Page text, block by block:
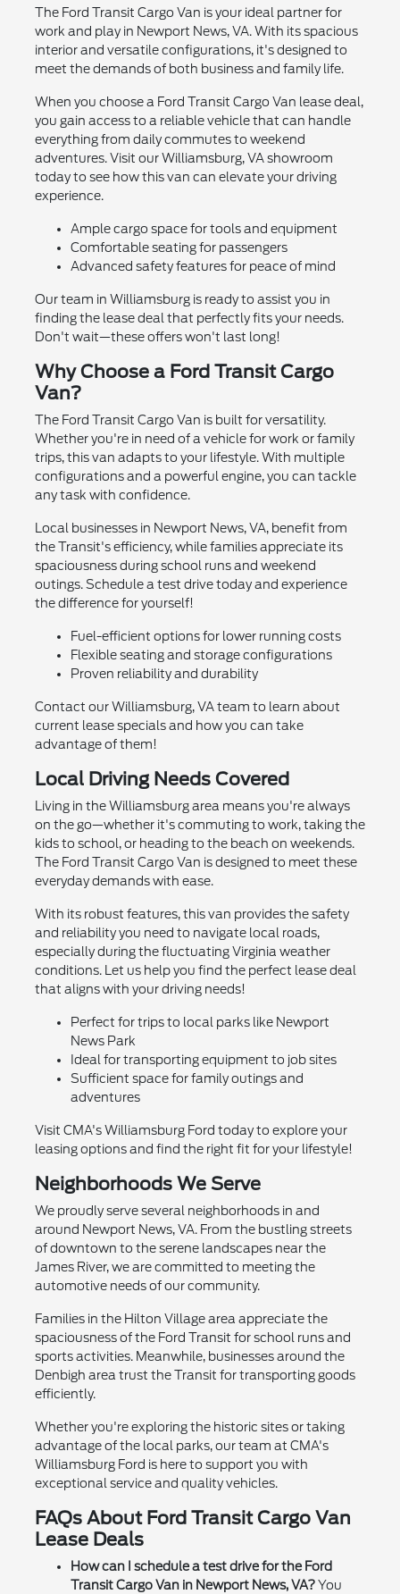
The Ford Transit Cargo Van is your ideal partner for
work and play in Newport News, VA. With its spacious
interior and versatile configurations, it's designed to
meet the demands of both business and family life.
When you choose a Ford Transit Cargo Van lease deal,
you gain access to a reliable vehicle that can handle
everything from daily commutes to weekend
adventures. Visit our Williamsburg, VA showroom
today to see how this van can elevate your driving
experience.
Ample cargo space for tools and equipment
Comfortable seating for passengers
Advanced safety features for peace of mind
Our team in Williamsburg is ready to assist you in
finding the lease deal that perfectly fits your needs.
Don't wait—these offers won't last long!
Why Choose a Ford Transit Cargo
Van?
The Ford Transit Cargo Van is built for versatility.
Whether you're in need of a vehicle for work or family
trips, this van adapts to your lifestyle. With multiple
configurations and a powerful engine, you can tackle
any task with confidence.
Local businesses in Newport News, VA, benefit from
the Transit's efficiency, while families appreciate its
spaciousness during school runs and weekend
outings. Schedule a test drive today and experience
the difference for yourself!
Fuel-efficient options for lower running costs
Flexible seating and storage configurations
Proven reliability and durability
Contact our Williamsburg, VA team to learn about
current lease specials and how you can take
advantage of them!
Local Driving Needs Covered
Living in the Williamsburg area means you're always
on the go—whether it's commuting to work, taking the
kids to school, or heading to the beach on weekends.
The Ford Transit Cargo Van is designed to meet these
everyday demands with ease.
With its robust features, this van provides the safety
and reliability you need to navigate local roads,
especially during the fluctuating Virginia weather
conditions. Let us help you find the perfect lease deal
that aligns with your driving needs!
Perfect for trips to local parks like Newport
News Park
Ideal for transporting equipment to job sites
Sufficient space for family outings and
adventures
Visit CMA's Williamsburg Ford today to explore your
leasing options and find the right fit for your lifestyle!
Neighborhoods We Serve
We proudly serve several neighborhoods in and
around Newport News, VA. From the bustling streets
of downtown to the serene landscapes near the
James River, we are committed to meeting the
automotive needs of our community.
Families in the Hilton Village area appreciate the
spaciousness of the Ford Transit for school runs and
sports activities. Meanwhile, businesses around the
Denbigh area trust the Transit for transporting goods
efficiently.
Whether you're exploring the historic sites or taking
advantage of the local parks, our team at CMA's
Williamsburg Ford is here to support you with
exceptional service and quality vehicles.
FAQs About Ford Transit Cargo Van
Lease Deals
How can I schedule a test drive for the Ford
Transit Cargo Van in Newport News, VA?You